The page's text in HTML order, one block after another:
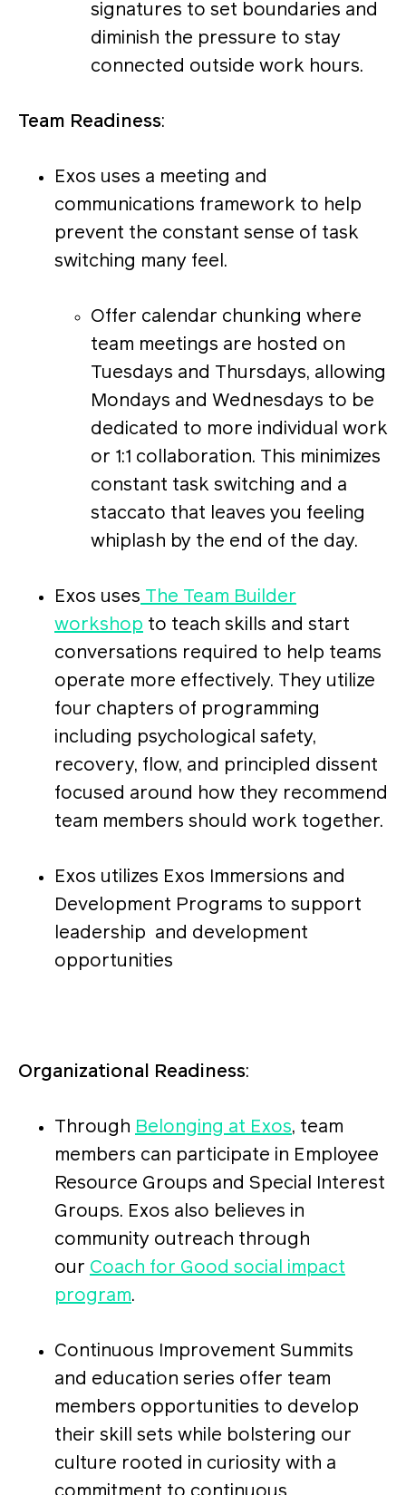
signatures to set boundaries and
diminish the pressure to stay
connected outside work hours.
Team Readiness:
Exos uses a meeting and
communications framework to help
prevent the constant sense of task
switching many feel.
Offer calendar chunking where
team meetings are hosted on
Tuesdays and Thursdays, allowing
Mondays and Wednesdays to be
dedicated to more individual work
or 1:1 collaboration. This minimizes
constant task switching and a
staccato that leaves you feeling
whiplash by the end of the day.
Exos uses The Team Builder
workshop to teach skills and start
conversations required to help teams
operate more effectively. They utilize
four chapters of programming
including psychological safety,
recovery, flow, and principled dissent
focused around how they recommend
team members should work together.
Exos utilizes Exos Immersions and
Development Programs to support
leadership and development
opportunities
Organizational Readiness:
Through Belonging at Exos, team
members can participate in Employee
Resource Groups and Special Interest
Groups. Exos also believes in
community outreach through
our Coach for Good social impact
program.
Continuous Improvement Summits
and education series offer team
members opportunities to develop
their skill sets while bolstering our
culture rooted in curiosity with a